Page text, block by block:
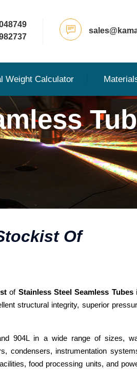
Weight Calculator
Of
of Stainless Steel Seamless Tubes
structural integrity, superior
904L in a wide range of sizes,
condensers, instrumentation
food processing units, and